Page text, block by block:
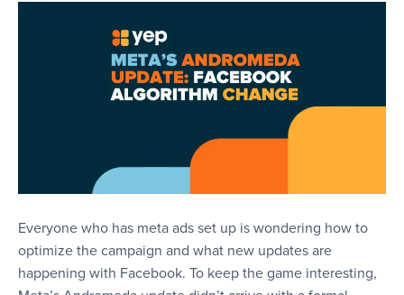
Everyone who has meta ads set up is wondering how to
optimize the campaign and what new updates are
happening with Facebook. To keep the game interesting,